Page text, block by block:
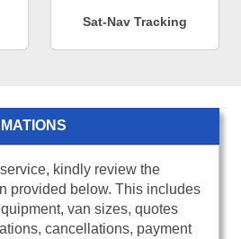
Sat-Nav Tracking
kindly review the
provided below. This includes
van sizes, quotes
cancellations, payment